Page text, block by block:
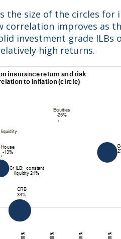
the size of the circles for
correlation improves as
investment grade ILBs
high returns.